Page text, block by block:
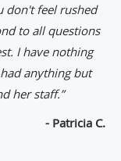
don't feel rushed
to all questions
I have nothing
anything but
her staff.”
- Patricia C.